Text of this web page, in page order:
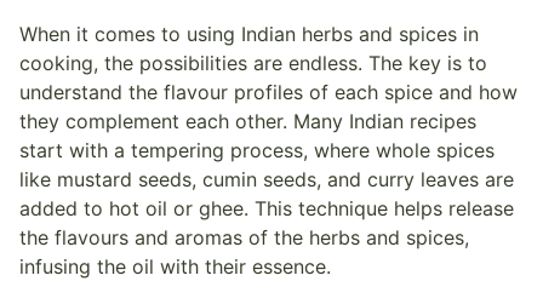
When it comes to using Indian herbs and spices in
cooking, the possibilities are endless. The key is to
understand the flavour profiles of each spice and how
they complement each other. Many Indian recipes
start with a tempering process, where whole spices
like mustard seeds, cumin seeds, and curry leaves are
added to hot oil or ghee. This technique helps release
the flavours and aromas of the herbs and spices,
infusing the oil with their essence.